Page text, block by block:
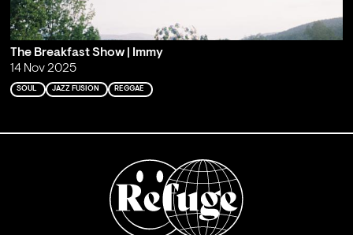
The Breakfast Show | Immy
14 Nov 2025
SOUL JAZZ FUSION REGGAE